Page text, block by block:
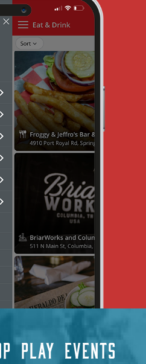
PLAY EVENTS